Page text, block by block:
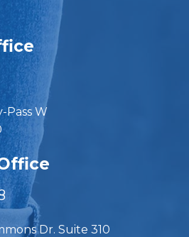
Pass W
Dr. Suite 310